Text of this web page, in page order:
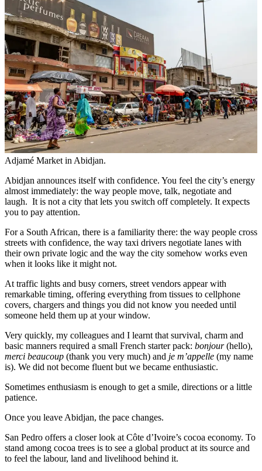
Adjamé Market in Abidjan.
Abidjan announces itself with confidence. You feel the city’s energy
almost immediately: the way people move, talk, negotiate and
laugh. It is not a city that lets you switch off completely. It expects
you to pay attention.
For a South African, there is a familiarity there: the way people cross
streets with confidence, the way taxi drivers negotiate lanes with
their own private logic and the way the city somehow works even
when it looks like it might not.
At traffic lights and busy corners, street vendors appear with
remarkable timing, offering everything from tissues to cellphone
covers, chargers and things you did not know you needed until
someone held them up at your window.
Very quickly, my colleagues and I learnt that survival, charm and
basic manners required a small French starter pack: bonjour(hello),
merci beaucoup (thank you very much) and je m’appelle (my name
is). We did not become fluent but we became enthusiastic.
Sometimes enthusiasm is enough to get a smile, directions or a little
patience.
Once you leave Abidjan, the pace changes.
San Pedro offers a closer look at Côte d’Ivoire’s cocoa economy. To
stand among cocoa trees is to see a global product at its source and
to feel the labour, land and livelihood behind it.